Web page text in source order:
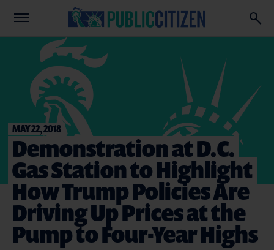
MAY 22, 2018
Demonstration at D.C.
Gas Station to Highlight
How Trump Policies Are
Driving Up Prices at the
Pump to Four-Year Highs